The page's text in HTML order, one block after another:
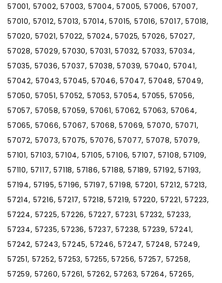
57001, 57002, 57003, 57004, 57005, 57006, 57007,
57010, 57012, 57013, 57014, 57015, 57016, 57017, 57018,
57020, 57021, 57022, 57024, 57025, 57026, 57027,
57028, 57029, 57030, 57031, 57032, 57033, 57034,
57035, 57036, 57037, 57038, 57039, 57040, 57041,
57042, 57043, 57045, 57046, 57047, 57048, 57049,
57050, 57051, 57052, 57053, 57054, 57055, 57056,
57057, 57058, 57059, 57061, 57062, 57063, 57064,
57065, 57066, 57067, 57068, 57069, 57070, 57071,
57072, 57073, 57075, 57076, 57077, 57078, 57079,
57101, 57103, 57104, 57105, 57106, 57107, 57108, 57109,
57110, 57117, 57118, 57186, 57188, 57189, 57192, 57193,
57194, 57195, 57196, 57197, 57198, 57201, 57212, 57213,
57214, 57216, 57217, 57218, 57219, 57220, 57221, 57223,
57224, 57225, 57226, 57227, 57231, 57232, 57233,
57234, 57235, 57236, 57237, 57238, 57239, 57241,
57242, 57243, 57245, 57246, 57247, 57248, 57249,
57251, 57252, 57253, 57255, 57256, 57257, 57258,
57259, 57260, 57261, 57262, 57263, 57264, 57265,